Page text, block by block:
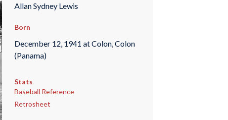
Allan Sydney Lewis
Born
December 12, 1941 at Colon, Colon
(Panama)
Stats
Baseball Reference
Retrosheet